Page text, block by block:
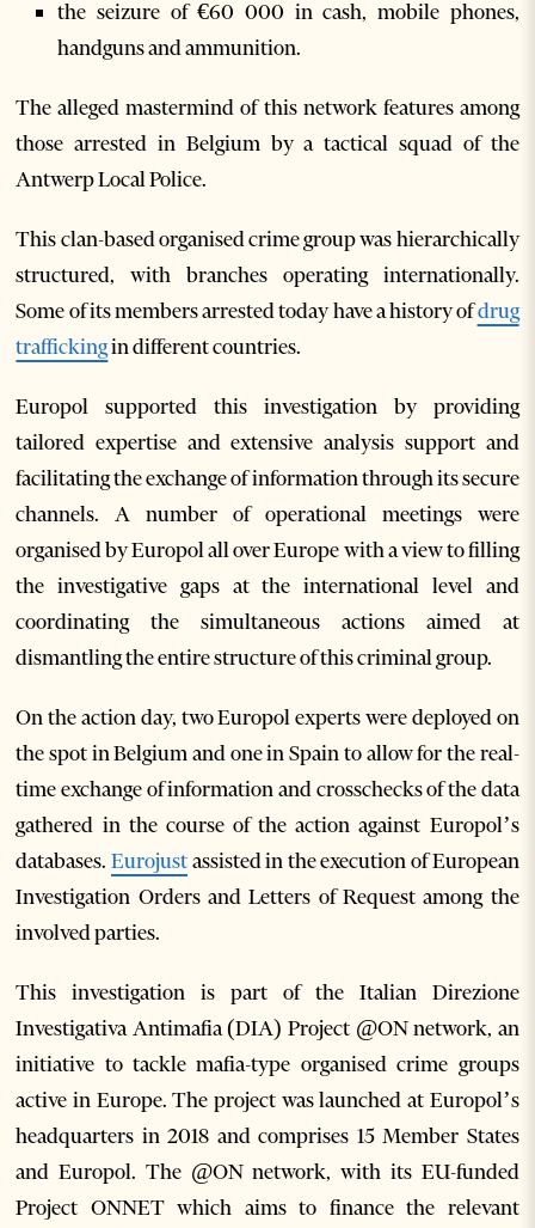
the seizure of €60 000 in cash, mobile phones,
handguns and ammunition.
The alleged mastermind of this network features among
those arrested in Belgium by a tactical squad of the
Antwerp Local Police.
This clan-based organised crime group was hierarchically
structured, with branches operating internationally.
Some of its members arrested today have a history ofdrug
traffickingin different countries.
Europol supported this investigation by providing
tailored expertise and extensive analysis support and
facilitating the exchange of information through its secure
channels. A number of operational meetings were
organised by Europol all over Europe with a view to filling
the investigative gaps at the international level and
coordinating the simultaneous actions aimed at
dismantling the entire structure of this criminal group.
On the action day, two Europol experts were deployed on
the spot in Belgium and one in Spain to allow for the real-
time exchange of information and crosschecks of the data
gathered in the course of the action against Europol’s
databases.Eurojustassisted in the execution of European
Investigation Orders and Letters of Request among the
involved parties.
This investigation is part of the Italian Direzione
Investigativa Antimafia (DIA) Project @ON network, an
initiative to tackle mafia-type organised crime groups
active in Europe. The project was launched at Europol’s
headquarters in 2018 and comprises 15 Member States
and Europol. The @ON network, with its EU-funded
Project ONNET which aims to finance the relevant